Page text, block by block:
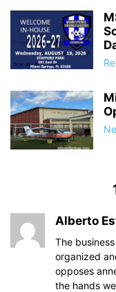
Alberto
The
organized
opposes
the hands